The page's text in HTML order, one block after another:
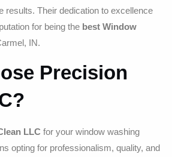
results. Their dedication to excellence
for being the best Window
IN.
Precision
LLC for your window washing
opting for professionalism, quality, and